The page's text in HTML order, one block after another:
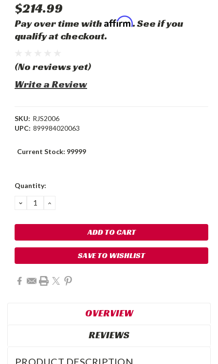
$214.99
Pay over time with Affirm. See if you
qualify at checkout.
(No reviews yet)
Write a Review
SKU: RJS2006
UPC: 899984020063
Current Stock: 99999
Quantity:
DECREASE
QUANTITY:
INCREASE
SAVE TO WISHLIST
OVERVIEW
REVIEWS
PRODUCT DESCRIPTION